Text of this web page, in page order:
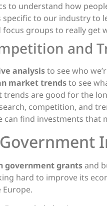
to understand how
to our industry to
focus groups to really get
and
analysisto see who
market trendsto see
trends are good for the
competition, and
can find investments that
government grantsand
hard to improve its